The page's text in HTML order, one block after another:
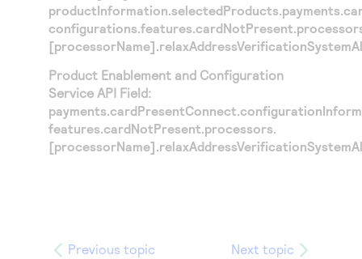
Product Enablement and Configuration
Service API Field:
features.cardNotPresent.processors.
Previous topic Next topic